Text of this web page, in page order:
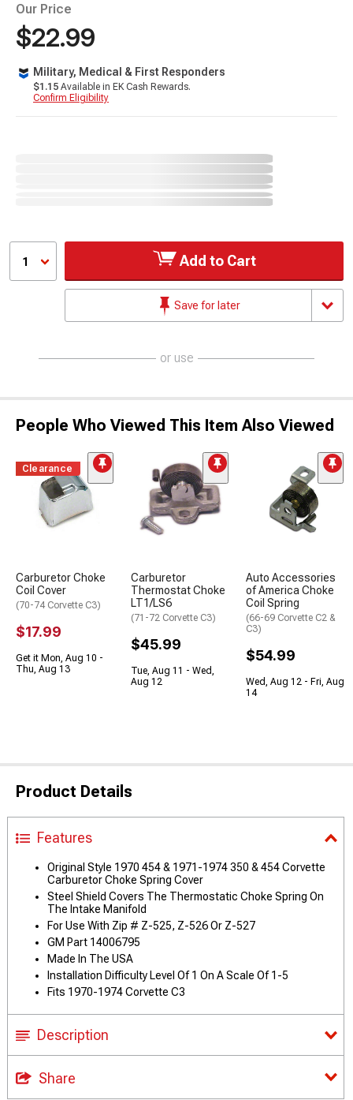
Our Price
$22.99
Military, Medical & First Responders
$1.15 Available in EK Cash Rewards.
Confirm Eligibility
1 Add to Cart
Save for later
or use
People Who Viewed This Item Also Viewed
Clearance
Carburetor Choke
Coil Cover
(70-74 Corvette C3)
$17.99
Get it Mon, Aug 10 -
Thu, Aug 13
Carburetor
Thermostat Choke
LT1/LS6
(71-72 Corvette C3)
$45.99
Tue, Aug 11 - Wed,
Aug 12
Auto Accessories
of America Choke
Coil Spring
(66-69 Corvette C2 &
C3)
$54.99
Wed, Aug 12 - Fri, Aug
14
Product Details
Features
Original Style 1970 454 & 1971-1974 350 & 454 Corvette
Carburetor Choke Spring Cover
Steel Shield Covers The Thermostatic Choke Spring On
The Intake Manifold
For Use With Zip # Z-525, Z-526 Or Z-527
GM Part 14006795
Made In The USA
Installation Difficulty Level Of 1 On A Scale Of 1-5
Fits 1970-1974 Corvette C3
Description
Share